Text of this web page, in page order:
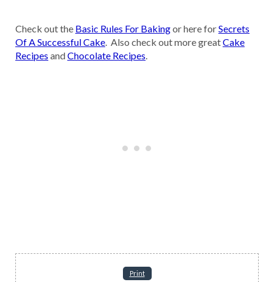
Check out the Basic Rules For Bakingor here forSecrets
Of A Successful Cake. Also check out more greatCake
Recipes andChocolate Recipes.
Print